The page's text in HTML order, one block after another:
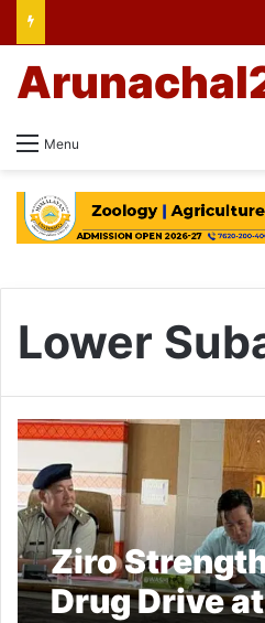
Menu
Lower
Ziro
Drug Drive